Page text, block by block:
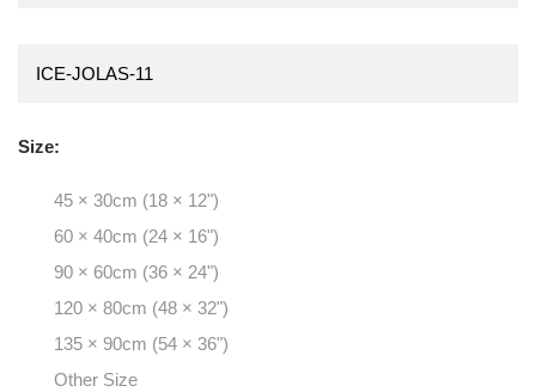
Size:
45 × 30cm (18 × 12")
60 × 40cm (24 × 16")
90 × 60cm (36 × 24")
120 × 80cm (48 × 32")
135 × 90cm (54 × 36")
Other Size